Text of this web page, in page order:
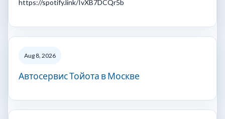
https://spotify.link/IvXB7DCQr5b
Aug 8, 2026
Автосервис Тойота в Москве